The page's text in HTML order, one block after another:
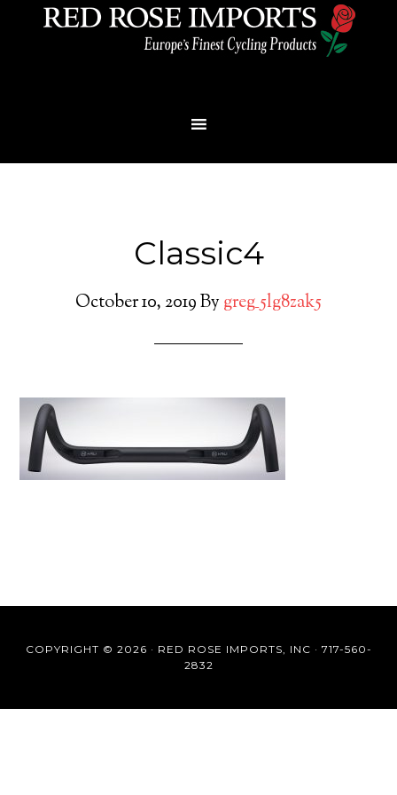
Classic4
October 10, 2019By greg_5lg8zak5
COPYRIGHT © 2026 · RED ROSE IMPORTS, INC · 717-560-
2832